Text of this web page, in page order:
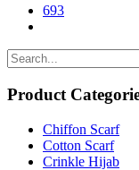
693
Product
Chiffon Scarf
Cotton Scarf
Crinkle Hijab